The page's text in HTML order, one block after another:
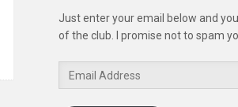
Just enter your email below and
of the club. I promise not to spam
Email
Address